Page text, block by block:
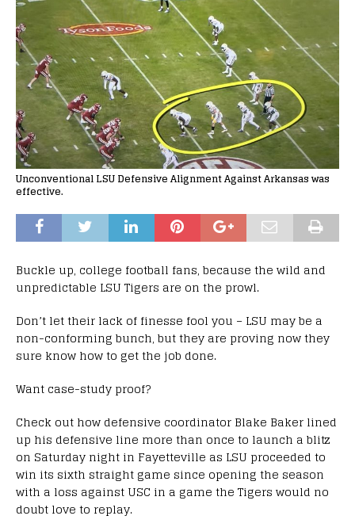
Unconventional LSU Defensive Alignment Against Arkansas was
effective.
Buckle up, college football fans, because the wild and
unpredictable LSU Tigers are on the prowl.
Don’t let their lack of finesse fool you – LSU may be a
non-conforming bunch, but they are proving now they
sure know how to get the job done.
Want case-study proof?
Check out how defensive coordinator Blake Baker lined
up his defensive line more than once to launch a blitz
on Saturday night in Fayetteville as LSU proceeded to
win its sixth straight game since opening the season
with a loss against USC in a game the Tigers would no
doubt love to replay.